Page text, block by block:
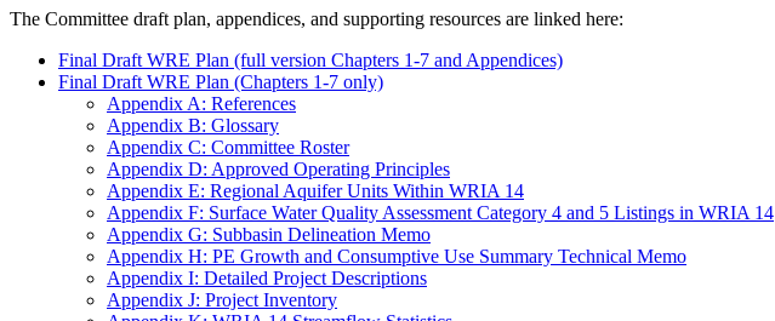
The Committee draft plan, appendices, and supporting resources are linked here:
Final Draft WRE Plan (full version Chapters 1-7 and Appendices)
Final Draft WRE Plan (Chapters 1-7 only)
Appendix A: References
Appendix B: Glossary
Appendix C: Committee Roster
Appendix D: Approved Operating Principles
Appendix E: Regional Aquifer Units Within WRIA 14
Appendix F: Surface Water Quality Assessment Category 4 and 5 Listings in WRIA 14
Appendix G: Subbasin Delineation Memo
Appendix H: PE Growth and Consumptive Use Summary Technical Memo
Appendix I: Detailed Project Descriptions
Appendix J: Project Inventory